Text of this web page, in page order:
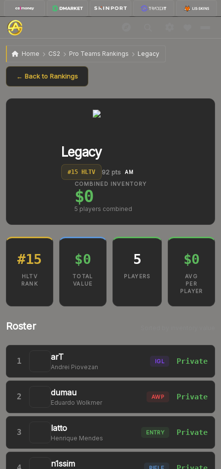
Home CS2 Pro Teams Rankings Legacy
← Back to Rankings
Legacy
#15 HLTV 92 pts AM
COMBINED INVENTORY
$0
5 players combined
#15
HLTV
RANK
$0
TOTAL
VALUE
5
PLAYERS
$0
AVG
PER
PLAYER
Roster
1 arT
Andrei Piovezan
IGL Private
2 dumau
Eduardo Wolkmer
AWP Private
3 latto
Henrique Mendes
ENTRY Private
n1ssim